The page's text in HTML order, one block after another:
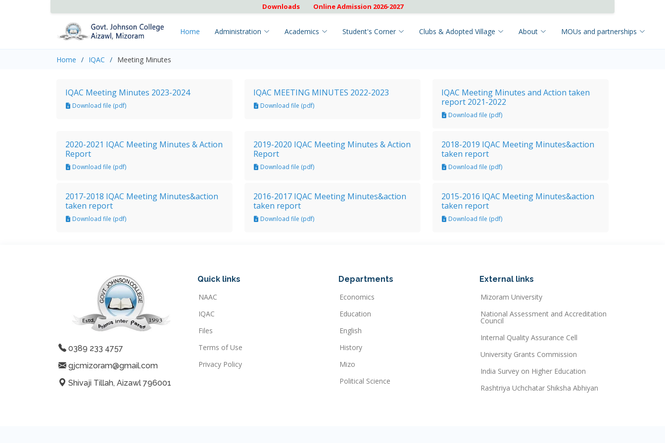
Downloads Online Admission 2026-2027
Home Administration Academics Student's Corner Clubs & Adopted Village About MOUs and partnerships
Home IQAC Meeting Minutes
IQAC Meeting Minutes 2023-2024
Download file (pdf)
IQAC MEETING MINUTES 2022-2023
Download file (pdf)
IQAC Meeting Minutes and Action taken
report 2021-2022
Download file (pdf)
2020-2021 IQAC Meeting Minutes & Action
Report
Download file (pdf)
2019-2020 IQAC Meeting Minutes & Action
Report
Download file (pdf)
2018-2019 IQAC Meeting Minutes&action
taken report
Download file (pdf)
2017-2018 IQAC Meeting Minutes&action
taken report
Download file (pdf)
2016-2017 IQAC Meeting Minutes&action
taken report
Download file (pdf)
2015-2016 IQAC Meeting Minutes&action
taken report
Download file (pdf)
0389 233 4757
gjcmizoram@gmail.com
Shivaji Tillah, Aizawl 796001
Quick links
NAAC
IQAC
Files
Terms of Use
Privacy Policy
Departments
Economics
Education
English
History
Mizo
Political Science
External links
Mizoram University
National Assessment and Accreditation
Council
Internal Quality Assurance Cell
University Grants Commission
India Survey on Higher Education
Rashtriya Uchchatar Shiksha Abhiyan